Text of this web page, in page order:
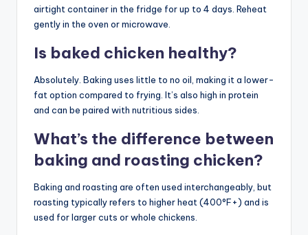
airtight container in the fridge for up to 4 days. Reheat
gently in the oven or microwave.
Is baked chicken healthy?
Absolutely. Baking uses little to no oil, making it a lower-
fat option compared to frying. It’s also high in protein
and can be paired with nutritious sides.
What’s the difference between
baking and roasting chicken?
Baking and roasting are often used interchangeably, but
roasting typically refers to higher heat (400°F+) and is
used for larger cuts or whole chickens.